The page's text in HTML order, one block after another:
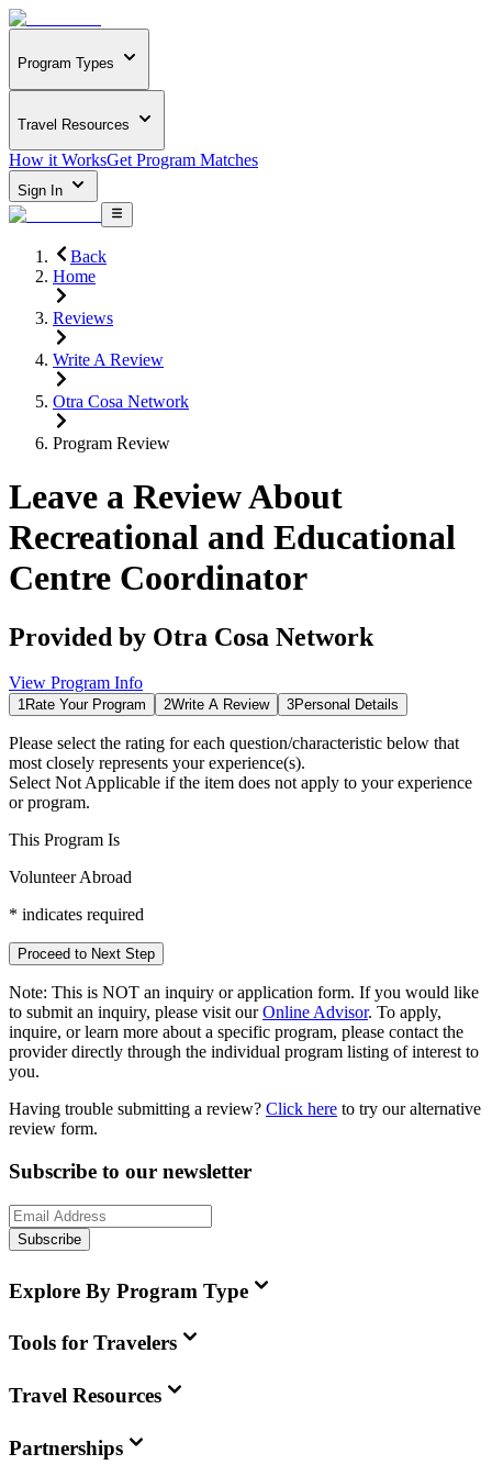
Program Types
Travel Resources
How it WorksGet Program Matches
Sign In
Back
Home
Reviews
Write A Review
Otra Cosa Network
Program Review
Leave a Review About
Recreational and Educational
Centre Coordinator
Provided by Otra Cosa Network
View Program Info
1Rate Your Program 2Write A Review 3Personal Details
Please select the rating for each question/characteristic below that
most closely represents your experience(s).
Select Not Applicable if the item does not apply to your experience
or program.
This Program Is
Volunteer Abroad
* indicates required
Proceed to Next Step
Note: This is NOT an inquiry or application form. If you would like
to submit an inquiry, please visit our Online Advisor. To apply,
inquire, or learn more about a specific program, please contact the
provider directly through the individual program listing of interest to
you.
Having trouble submitting a review? Click here to try our alternative
review form.
Subscribe to our newsletter
Subscribe
Explore By Program Type
Tools for Travelers
Travel Resources
Partnerships